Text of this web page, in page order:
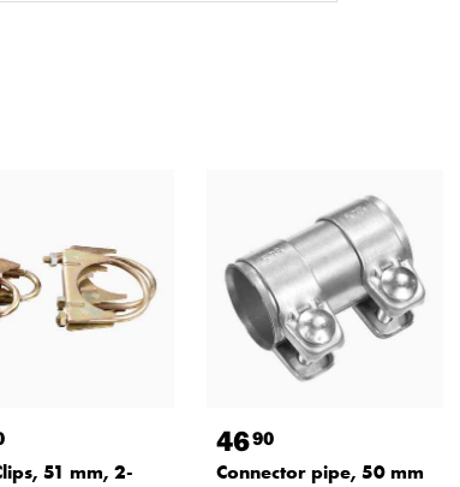
51 mm, 2-
4690
Connector pipe, 50 mm